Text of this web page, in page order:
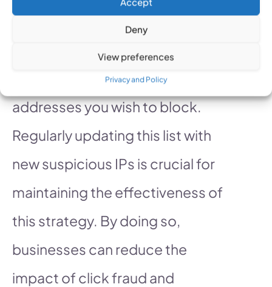
Deny
View preferences
Privacy and Policy
Google Ads campaign and
locate the IP exclusions section.
Here, you can manually enter the
addresses you wish to block.
Regularly updating this list with
new suspicious IPs is crucial for
maintaining the effectiveness of
this strategy. By doing so,
businesses can reduce the
impact of click fraud and